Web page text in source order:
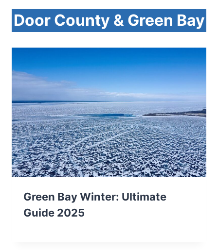
Door County & Green Bay
Green Bay Winter: Ultimate
Guide 2025